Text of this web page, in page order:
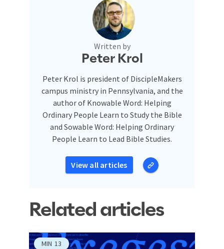
Written by
Peter Krol
Peter Krol is president of DiscipleMakers
campus ministry in Pennsylvania, and the
author of Knowable Word: Helping
Ordinary People Learn to Study the Bible
and Sowable Word: Helping Ordinary
People Learn to Lead Bible Studies.
View all articles
Related articles
MIN 13